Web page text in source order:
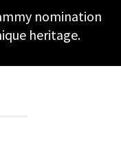
nomination
heritage.